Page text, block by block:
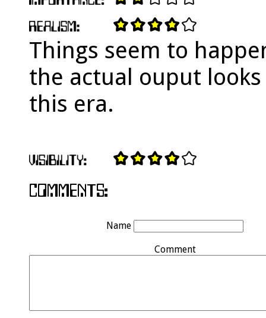
Things seem to
the actual ouput
this era.
Name
Comment